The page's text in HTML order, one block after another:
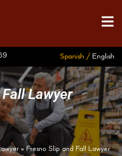
Spanish / English
Lawyer
» Fresno Slip and Fall Lawyer